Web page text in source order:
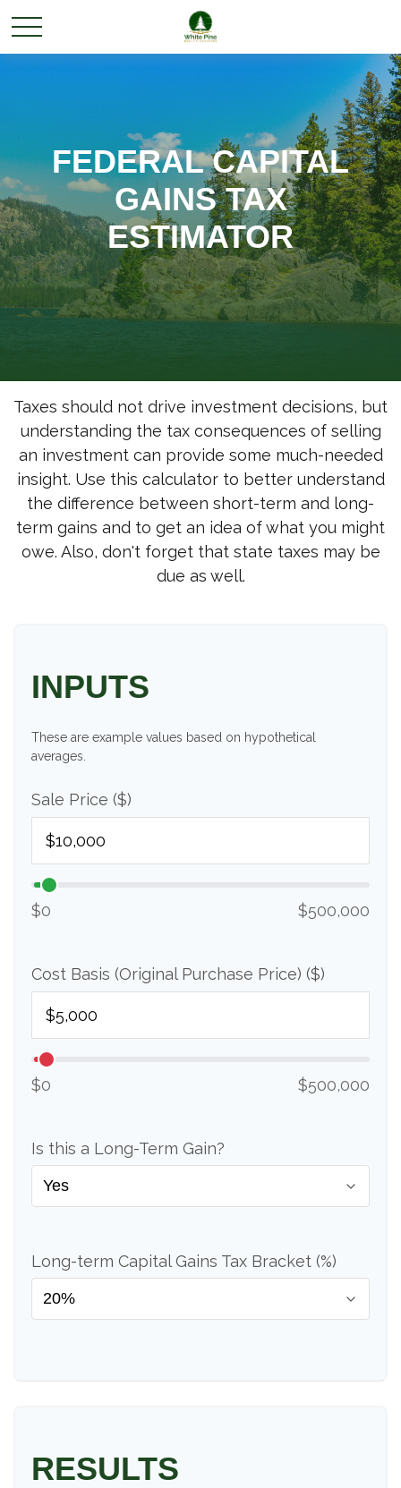
FEDERAL CAPITAL
GAINS TAX
ESTIMATOR
Taxes should not drive investment decisions, but
understanding the tax consequences of selling
an investment can provide some much-needed
insight. Use this calculator to better understand
the difference between short-term and long-
term gains and to get an idea of what you might
owe. Also, don't forget that state taxes may be
due as well.
INPUTS
These are example values based on hypothetical
averages.
Sale Price ($)
$0 $500,000
Cost Basis (Original Purchase Price) ($)
$0 $500,000
Is this a Long-Term Gain?
Long-term Capital Gains Tax Bracket (%)
RESULTS